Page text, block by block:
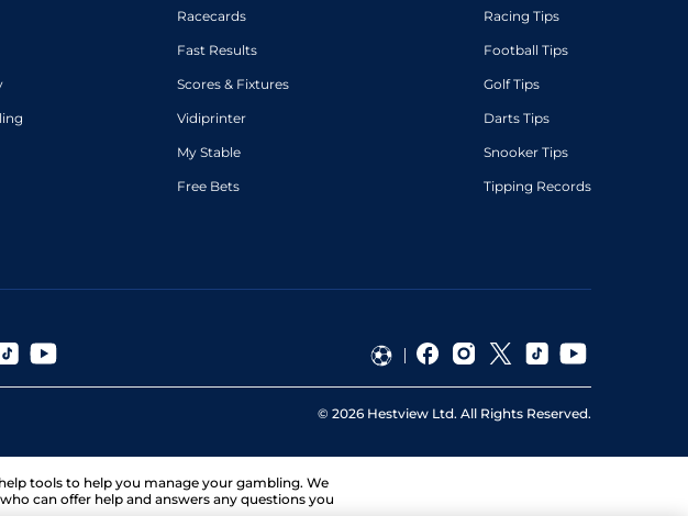
Racecards
Fast Results
Scores & Fixtures
Vidiprinter
My Stable
Free Bets
Racing Tips
Football Tips
Golf Tips
Darts Tips
Snooker Tips
Tipping Records
© 2026 Hestview Ltd. All Rights Reserved.
tools to help you manage your gambling. We
can offer help and answers any questions you